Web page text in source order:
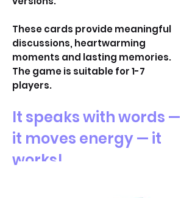
These cards provide meaningful
discussions, heartwarming
moments and lasting memories.
The game is suitable for 1-7
players.
It speaks with words —
it moves energy — it
works!